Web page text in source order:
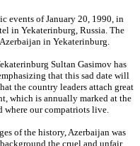
events of January 20, 1990, in
in Yekaterinburg, Russia. The
in Yekaterinburg.
Sultan Gasimov has
that this sad date will
the country leaders attach great
which is annually marked at the
where our compatriots live.
of the history, Azerbaijan was
the cruel and unfair